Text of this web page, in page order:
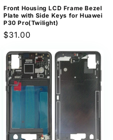
Front Housing LCD Frame Bezel
Plate with Side Keys for Huawei
P30 Pro(Twilight)
Regular
$31.00